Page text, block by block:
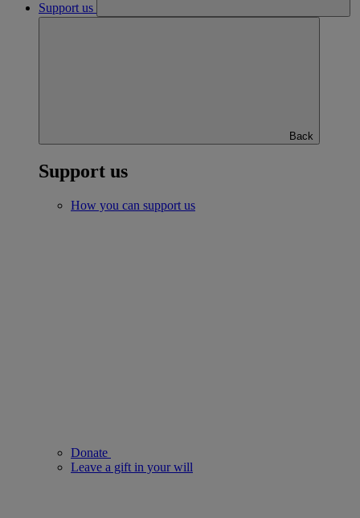
Support us
Back
Support us
How you can support us
Donate
Leave a gift in your will